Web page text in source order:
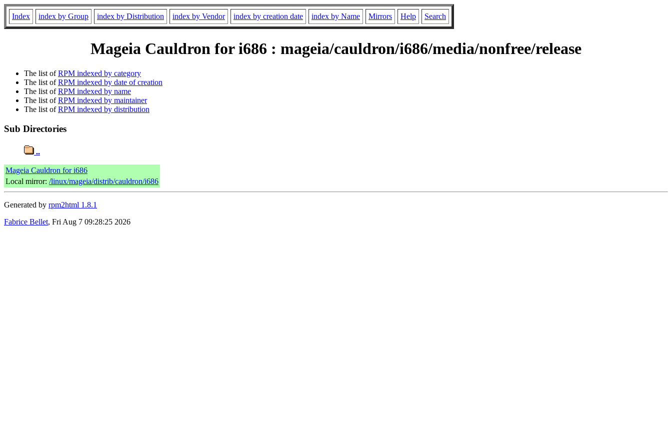
Index index by Group index by Distribution index by Vendor index by creation date index by Name Mirrors Help Search
Mageia Cauldron for i686 : mageia/cauldron/i686/media/nonfree/release
The list ofRPM indexed by category
The list ofRPM indexed by date of creation
The list ofRPM indexed by name
The list ofRPM indexed by maintainer
The list ofRPM indexed by distribution
Sub Directories
..
Mageia Cauldron for i686
Local mirror: /linux/mageia/distrib/cauldron/i686
Generated by rpm2html 1.8.1
Fabrice Bellet, Fri Aug 7 09:28:25 2026